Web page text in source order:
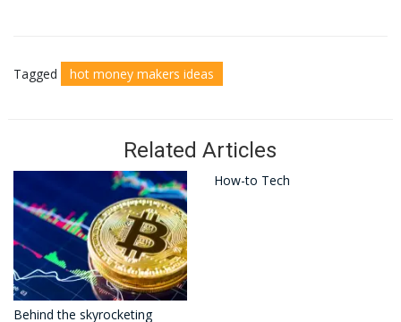
Tagged hot money makers ideas
Related Articles
Behind the skyrocketing
How-to Tech